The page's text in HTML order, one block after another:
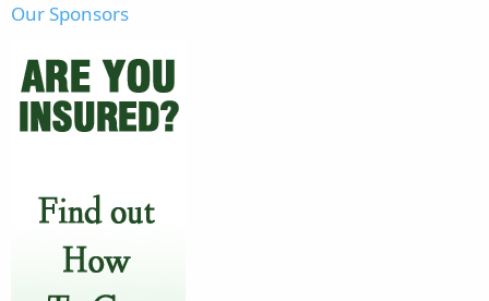
Our Sponsors